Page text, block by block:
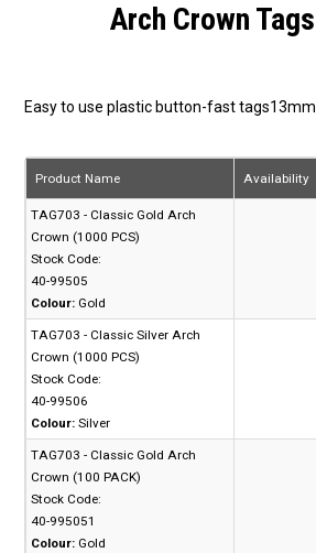
Arch Crown
Easy to use plastic button-fast
Product Name Availability
TAG703 - Classic Gold Arch
Crown (1000 PCS)
Stock Code:
40-99505
Colour: Gold
TAG703 - Classic Silver Arch
Crown (1000 PCS)
Stock Code:
40-99506
Colour: Silver
TAG703 - Classic Gold Arch
Crown (100 PACK)
Stock Code:
40-995051
Colour: Gold